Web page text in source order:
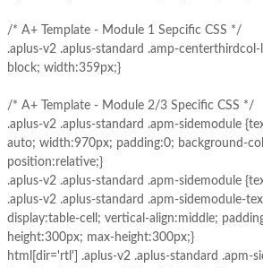
/* A+ Template - Module 1 Sepcific CSS */
.aplus-v2 .aplus-standard .amp-
block; width:359px;}
/* A+ Template - Module 2/3 Specific CSS */
.aplus-v2 .aplus-standard .apm-sidemodule
auto; width:970px; padding:0; background-
position:relative;}
.aplus-v2 .aplus-standard .apm-sidemodule
.aplus-v2 .aplus-standard .apm-sidemodule-
display:table-cell; vertical-align:middle;
height:300px; max-height:300px;}
html[dir='rtl'] .aplus-v2 .aplus-standard .apm-